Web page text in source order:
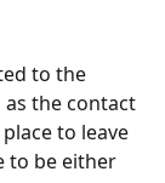
to the
the contact
to leave
to be either